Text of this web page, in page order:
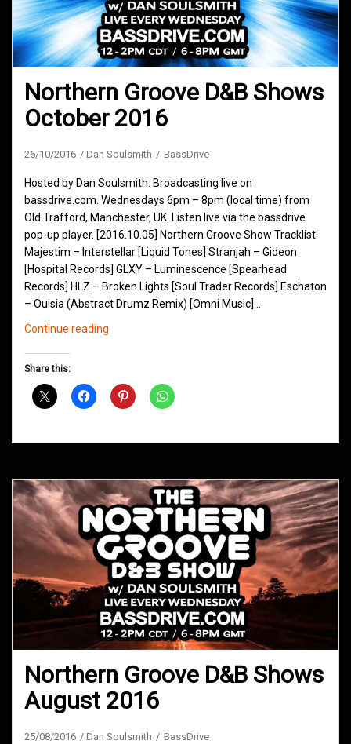
Northern Groove D&B Shows
October 2016
26/10/2016 Dan Soulsmith BassDrive
Hosted by Dan Soulsmith. Broadcasting live on
bassdrive.com. Wednesdays 6pm – 8pm (local time) from
Old Trafford, Manchester, UK. Listen live via the bassdrive
pop-up player. [2016.10.05] Northern Groove Show Tracklist:
Majestim – Interstellar [Liquid Tones] Stranjah – Gideon
[Hospital Records] GLXY – Luminescence [Spearhead
Records] HLZ – Broken Lights [Soul Trader Records] Eschaton
– Ouisia (Abstract Drumz Remix) [Omni Music]…
Continue reading
October
Share this:
Northern Groove D&B Shows
August 2016
25/08/2016 Dan Soulsmith BassDrive